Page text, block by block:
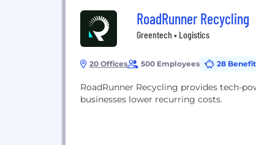
RoadRunner Recycling
Greentech • Logistics
20 Offices 500 Employees 28
RoadRunner Recycling provides tech-
businesses lower recurring costs.